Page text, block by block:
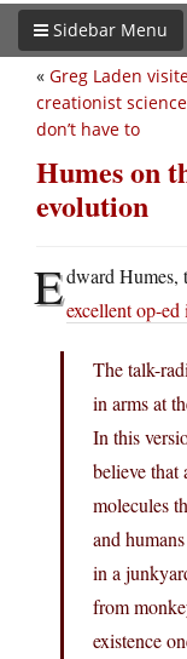
Sidebar Menu
« Greg Laden
creationist
don’t have to
Humes on
evolution
Edward Humes,
excellent op-
The talk-
in arms at
In this
believe that
molecules
and
in a
from
existence